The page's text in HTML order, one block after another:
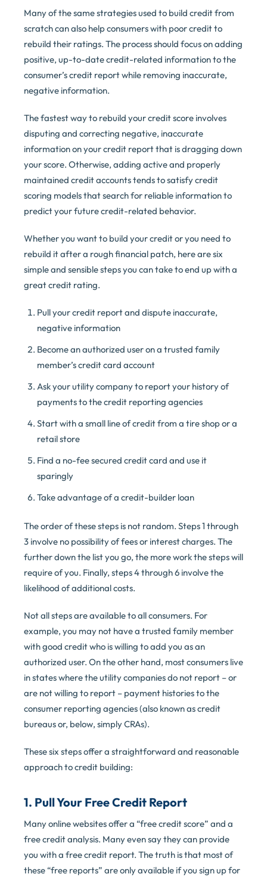
Many of the same strategies used to build credit from
scratch can also help consumers with poor credit to
rebuild their ratings. The process should focus on adding
positive, up-to-date credit-related information to the
consumer’s credit report while removing inaccurate,
negative information.
The fastest way to rebuild your credit score involves
disputing and correcting negative, inaccurate
information on your credit report that is dragging down
your score. Otherwise, adding active and properly
maintained credit accounts tends to satisfy credit
scoring models that search for reliable information to
predict your future credit-related behavior.
Whether you want to build your credit or you need to
rebuild it after a rough financial patch, here are six
simple and sensible steps you can take to end up with a
great credit rating.
Pull your credit report and dispute inaccurate,
negative information
Become an authorized user on a trusted family
member’s credit card account
Ask your utility company to report your history of
payments to the credit reporting agencies
Start with a small line of credit from a tire shop or a
retail store
Find a no-fee secured credit card and use it
sparingly
Take advantage of a credit-builder loan
The order of these steps is not random. Steps 1 through
3 involve no possibility of fees or interest charges. The
further down the list you go, the more work the steps will
require of you. Finally, steps 4 through 6 involve the
likelihood of additional costs.
Not all steps are available to all consumers. For
example, you may not have a trusted family member
with good credit who is willing to add you as an
authorized user. On the other hand, most consumers live
in states where the utility companies do not report – or
are not willing to report – payment histories to the
consumer reporting agencies (also known as credit
bureaus or, below, simply CRAs).
These six steps offer a straightforward and reasonable
approach to credit building:
1. Pull Your Free Credit Report
Many online websites offer a “free credit score” and a
free credit analysis. Many even say they can provide
you with a free credit report. The truth is that most of
these “free reports” are only available if you sign up for